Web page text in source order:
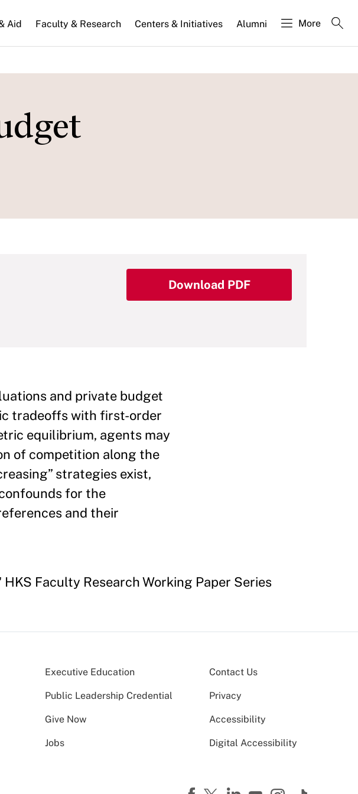
Aid Faculty & Research Centers & Initiatives Alumni More
Download PDF
and private budget
tradeoffs with first-order
equilibrium, agents may
of competition along the
strategies exist,
for the
and their
Faculty Research Working Paper Series
Executive Education
Public Leadership Credential
Give Now
Jobs
Contact Us
Privacy
Accessibility
Digital Accessibility